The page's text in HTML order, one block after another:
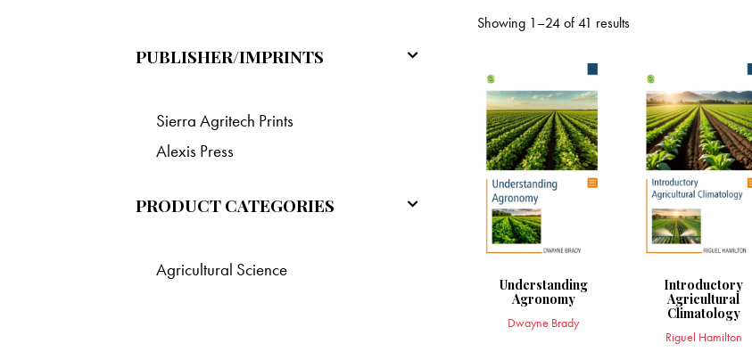
Showing 1–24 of 41 results
Understanding
Agronomy
Dwayne Brady
Introductory
Agricultural
Climatology
Riguel Hamilton
PUBLISHER/IMPRINTS
Sierra Agritech Prints
Alexis Press
PRODUCT CATEGORIES
Agricultural Science